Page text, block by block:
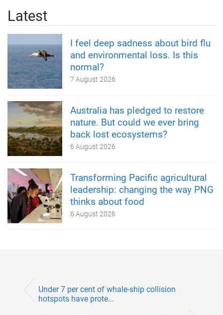
Latest
I feel deep sadness about bird flu
and environmental loss. Is this
normal?
7 August 2026
Australia has pledged to restore
nature. But could we ever bring
back lost ecosystems?
6 August 2026
Transforming Pacific agricultural
leadership: changing the way PNG
thinks about food
6 August 2026
Under 7 per cent of whale-ship collision
hotspots have prote...